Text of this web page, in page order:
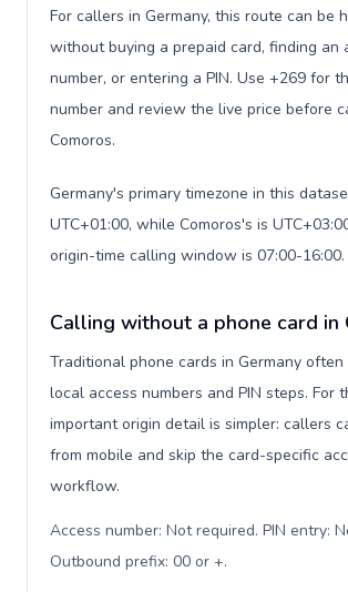
For callers in Germany, this route can be
without buying a prepaid card, finding an
number, or entering a PIN. Use +269 for
number and review the live price before
Comoros.
Germany's primary timezone in this
UTC+01:00, while Comoros's is
origin-time calling window is 07:00-16:00.
Calling without a phone card in
Traditional phone cards in Germany often
local access numbers and PIN steps. For
important origin detail is simpler: callers
from mobile and skip the card-specific
workflow.
Access number: Not required. PIN entry:
Outbound prefix: 00 or +.